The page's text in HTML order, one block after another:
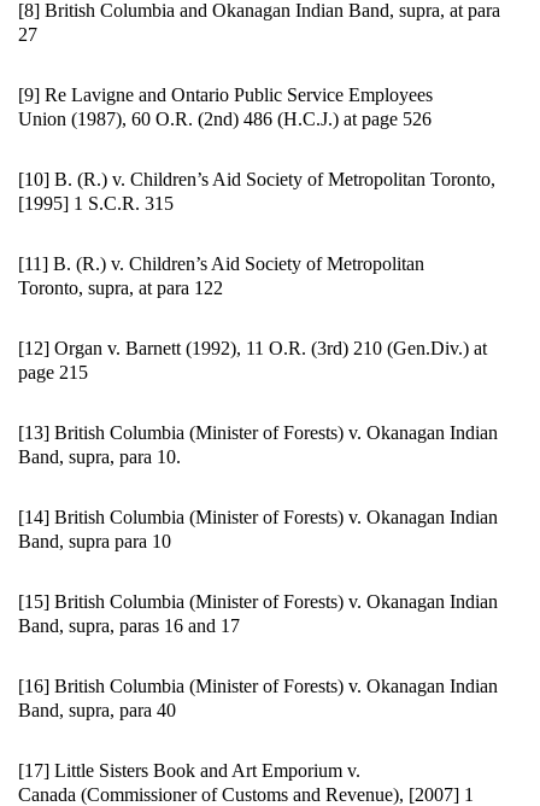
[8] British Columbia and Okanagan Indian Band, supra, at para
27
[9] Re Lavigne and Ontario Public Service Employees
Union (1987), 60 O.R. (2nd) 486 (H.C.J.) at page 526
[10] B. (R.) v. Children’s Aid Society of Metropolitan Toronto,
[1995] 1 S.C.R. 315
[11] B. (R.) v. Children’s Aid Society of Metropolitan
Toronto, supra, at para 122
[12] Organ v. Barnett (1992), 11 O.R. (3rd) 210 (Gen.Div.) at
page 215
[13] British Columbia (Minister of Forests) v. Okanagan Indian
Band, supra, para 10.
[14] British Columbia (Minister of Forests) v. Okanagan Indian
Band, supra para 10
[15] British Columbia (Minister of Forests) v. Okanagan Indian
Band, supra, paras 16 and 17
[16] British Columbia (Minister of Forests) v. Okanagan Indian
Band, supra, para 40
[17] Little Sisters Book and Art Emporium v.
Canada (Commissioner of Customs and Revenue), [2007] 1